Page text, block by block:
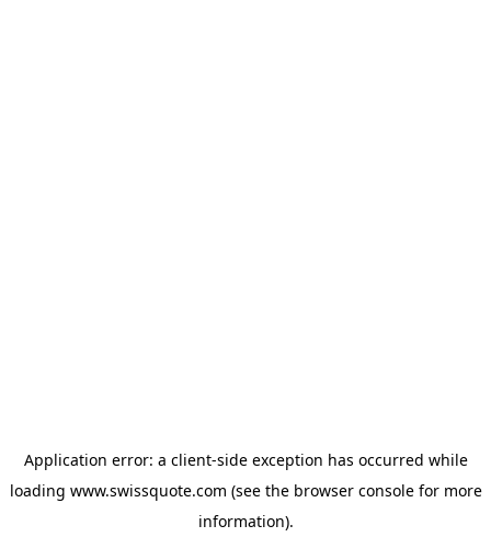
Application error: a client-side exception has occurred while
loading www.swissquote.com (see the browser consolefor more
information).